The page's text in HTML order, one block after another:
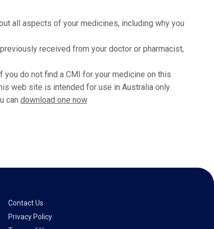
all aspects of your medicines, including why you
received from your doctor or pharmacist,
do not find a CMI for your medicine on this
web site is intended for use in Australia only.
can download one now.
Contact Us
Privacy Policy